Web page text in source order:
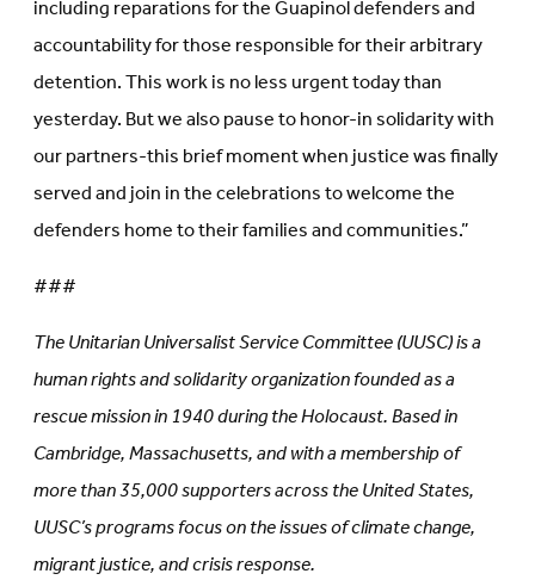
including reparations for the Guapinol defenders and
accountability for those responsible for their arbitrary
detention. This work is no less urgent today than
yesterday. But we also pause to honor-in solidarity with
our partners-this brief moment when justice was finally
served and join in the celebrations to welcome the
defenders home to their families and communities.”
###
The Unitarian Universalist Service Committee (UUSC) is a
human rights and solidarity organization founded as a
rescue mission in 1940 during the Holocaust. Based in
Cambridge, Massachusetts, and with a membership of
more than 35,000 supporters across the United States,
UUSC’s programs focus on the issues of climate change,
migrant justice, and crisis response.